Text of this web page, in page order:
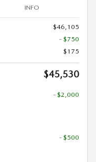
INFO
$46,105
- $750
$175
$45,530
- $2,000
- $500